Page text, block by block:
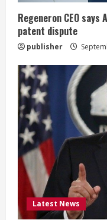
g
Regeneron CEO
patent dispute
publisher
Latest News